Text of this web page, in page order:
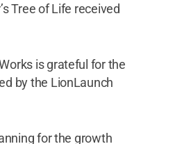
Tree of Life received
is grateful for the
by the LionLaunch
for the growth